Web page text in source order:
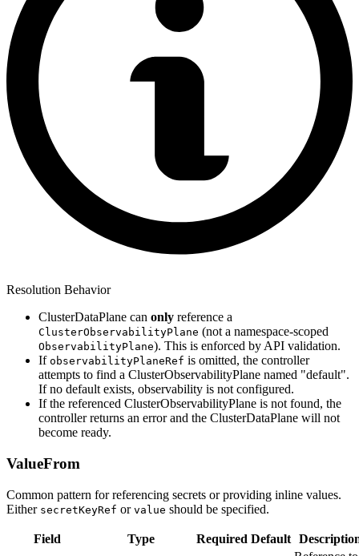
Resolution Behavior
ClusterDataPlane can only reference a
ClusterObservabilityPlane (not a namespace-scoped
ObservabilityPlane). This is enforced by API validation.
If observabilityPlaneRef is omitted, the controller
attempts to find a ClusterObservabilityPlane named "default".
If no default exists, observability is not configured.
If the referenced ClusterObservabilityPlane is not found, the
controller returns an error and the ClusterDataPlane will not
become ready.
ValueFrom
Common pattern for referencing secrets or providing inline values.
Either secretKeyRef or value should be specified.
Field Type Required Default